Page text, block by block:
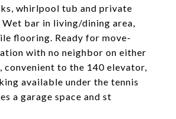
whirlpool tub and private
bar in living/dining area,
flooring. Ready for move-
with no neighbor on either
convenient to the 140 elevator,
available under the tennis
a garage space and st